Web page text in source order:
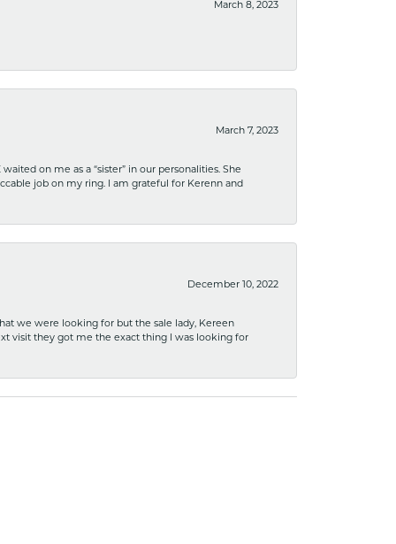
March 8, 2023
March 7, 2023
on me as a “sister” in our personalities. She
job on my ring. I am grateful for Kerenn and
December 10, 2022
we were looking for but the sale lady, Kereen
visit they got me the exact thing I was looking for